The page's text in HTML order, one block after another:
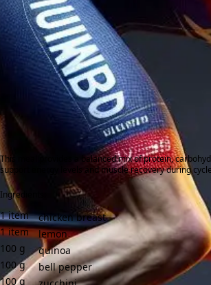
This meal provides a balanced mix of protein,
support energy levels and muscle recovery during
Ingredients:
1 item
chicken breast
1 item
lemon
100 g
quinoa
100 g
bell pepper
100 g